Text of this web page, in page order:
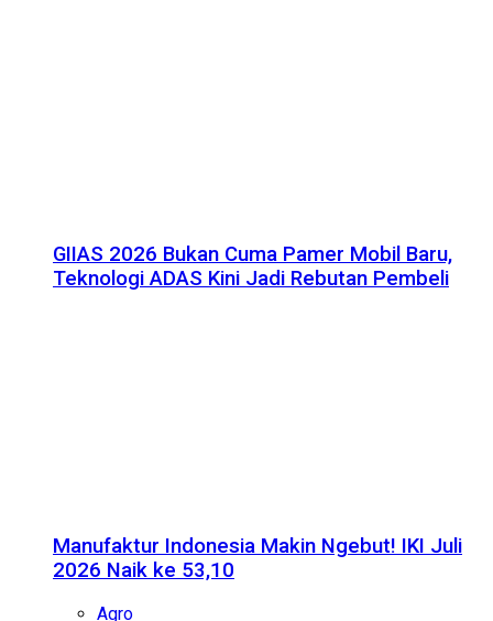
GIIAS 2026 Bukan Cuma Pamer Mobil Baru,
Teknologi ADAS Kini Jadi Rebutan Pembeli
Manufaktur Indonesia Makin Ngebut! IKI Juli
2026 Naik ke 53,10
Agro